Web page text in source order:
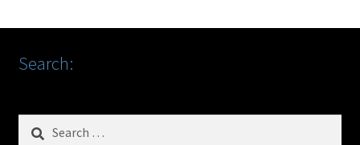
Search:
Search